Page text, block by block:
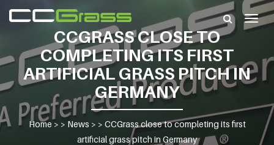
CCGRASS CLOSE TO
COMPLETING ITS FIRST
ARTIFICIAL GRASS PITCH IN
GERMANY
Home > > News > > CCGrass close to completing its first
artificial grass pitch in Germany